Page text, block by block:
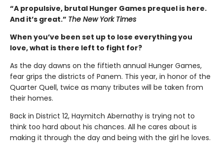
“A propulsive, brutal Hunger Games prequel is here.
And it’s great.” The New York Times
When you’ve been set up to lose everything you
love, what is there left to fight for?
As the day dawns on the fiftieth annual Hunger Games,
fear grips the districts of Panem. This year, in honor of the
Quarter Quell, twice as many tributes will be taken from
their homes.
Back in District 12, Haymitch Abernathy is trying not to
think too hard about his chances. All he cares about is
making it through the day and being with the girl he loves.